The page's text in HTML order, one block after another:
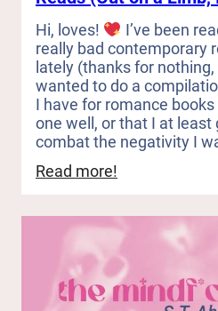
Hi, loves!
I’ve been
really bad contemporary
lately (thanks for
wanted to do a
I have for romance
one well, or that I at
combat the negativity I
Read more!
Have
Sailed
and
I
Love